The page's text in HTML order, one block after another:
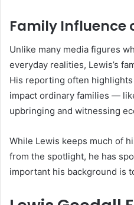
Family Influence
Unlike many media figures
everyday realities, Lewis’s
His reporting often
impact ordinary families —
upbringing and witnessing
While Lewis keeps much of
from the spotlight, he has
important his background is